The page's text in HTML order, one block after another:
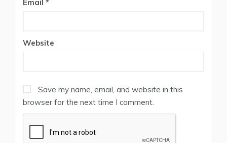
Email *
Website
Save my name, email, and website in this
browser for the next time I comment.